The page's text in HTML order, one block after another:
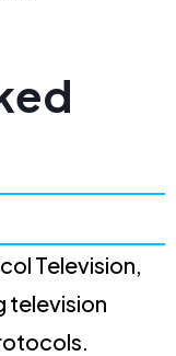
Television,
television